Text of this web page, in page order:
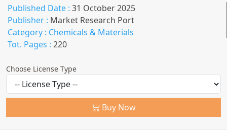
Published Date : 31 October 2025
Publisher : Market Research Port
Category : Chemicals & Materials
Tot. Pages : 220
Choose License Type
Buy Now